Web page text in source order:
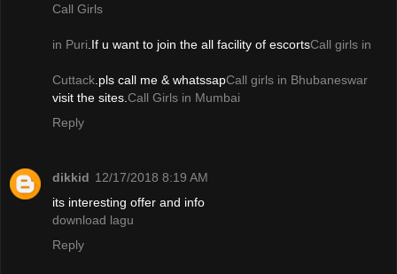
Call Girls
in Puri .If u want to join the all facility of escortsCall girls in
Cuttack .pls call me & whatssapCall girls in Bhubaneswar
visit the sites. Call Girls in Mumbai
Reply
dikkid 12/17/2018 8:19 AM
its interesting offer and info
download lagu
Reply